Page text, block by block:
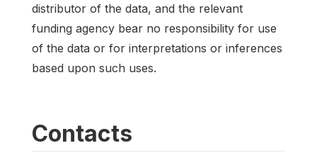
distributor of the data, and the relevant
funding agency bear no responsibility for use
of the data or for interpretations or inferences
based upon such uses.
Contacts